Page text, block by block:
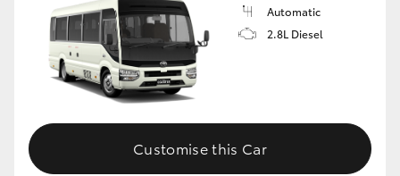
GR Corolla
GR Supra
Upcoming
HiLux GVM Upgrade Option
Automatic
2.8L Diesel
Customise this Car